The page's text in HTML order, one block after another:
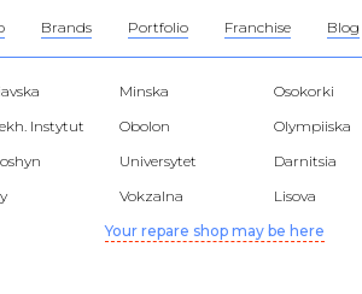
Brands Portfolio Franchise Blog
Minska
Osokorki
Instytut Obolon
Olympiiska
Universytet
Darnitsia
Vokzalna
Lisova
Your repare shop may be here